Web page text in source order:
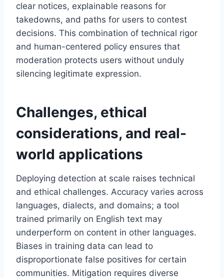
clear notices, explainable reasons for
takedowns, and paths for users to contest
decisions. This combination of technical rigor
and human-centered policy ensures that
moderation protects users without unduly
silencing legitimate expression.
Challenges, ethical
considerations, and real-
world applications
Deploying detection at scale raises technical
and ethical challenges. Accuracy varies across
languages, dialects, and domains; a tool
trained primarily on English text may
underperform on content in other languages.
Biases in training data can lead to
disproportionate false positives for certain
communities. Mitigation requires diverse